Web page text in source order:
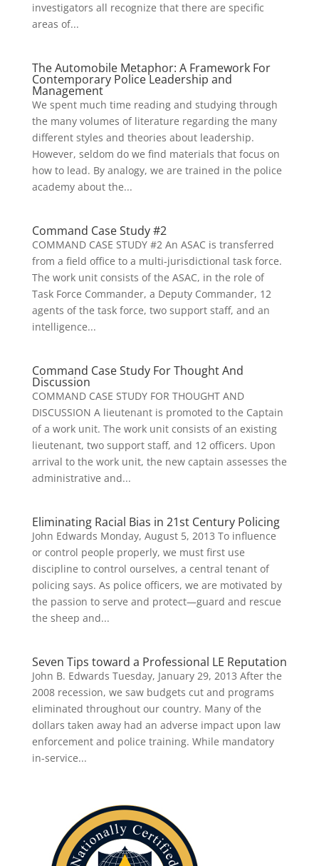
investigators all recognize that there are specific
areas of...
The Automobile Metaphor: A Framework For
Contemporary Police Leadership and
Management
We spent much time reading and studying through
the many volumes of literature regarding the many
different styles and theories about leadership.
However, seldom do we find materials that focus on
how to lead. By analogy, we are trained in the police
academy about the...
Command Case Study #2
COMMAND CASE STUDY #2 An ASAC is transferred
from a field office to a multi-jurisdictional task force.
The work unit consists of the ASAC, in the role of
Task Force Commander, a Deputy Commander, 12
agents of the task force, two support staff, and an
intelligence...
Command Case Study For Thought And
Discussion
COMMAND CASE STUDY FOR THOUGHT AND
DISCUSSION A lieutenant is promoted to the Captain
of a work unit. The work unit consists of an existing
lieutenant, two support staff, and 12 officers. Upon
arrival to the work unit, the new captain assesses the
administrative and...
Eliminating Racial Bias in 21st Century Policing
John Edwards Monday, August 5, 2013 To influence
or control people properly, we must first use
discipline to control ourselves, a central tenant of
policing says. As police officers, we are motivated by
the passion to serve and protect—guard and rescue
the sheep and...
Seven Tips toward a Professional LE Reputation
John B. Edwards Tuesday, January 29, 2013 After the
2008 recession, we saw budgets cut and programs
eliminated throughout our country. Many of the
dollars taken away had an adverse impact upon law
enforcement and police training. While mandatory
in-service...